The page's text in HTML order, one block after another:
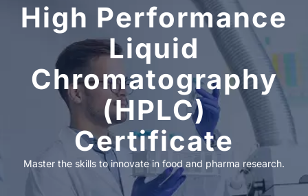
High Performance
Liquid
Chromatography
(HPLC)
Certificate
Master the skills to innovate in food and pharma research.